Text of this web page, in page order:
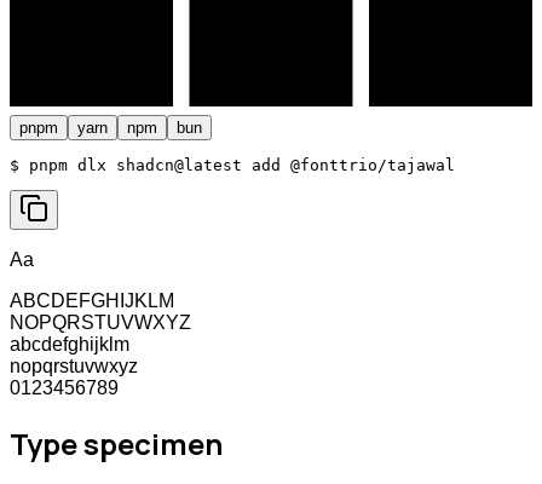
pnpm yarn npm bun
$ pnpm dlx shadcn@latest add @fonttrio/tajawal
Aa
ABCDEFGHIJKLM
NOPQRSTUVWXYZ
abcdefghijklm
nopqrstuvwxyz
0123456789
Type specimen